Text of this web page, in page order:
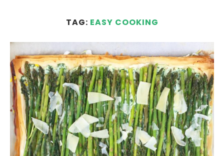
TAG: EASY COOKING